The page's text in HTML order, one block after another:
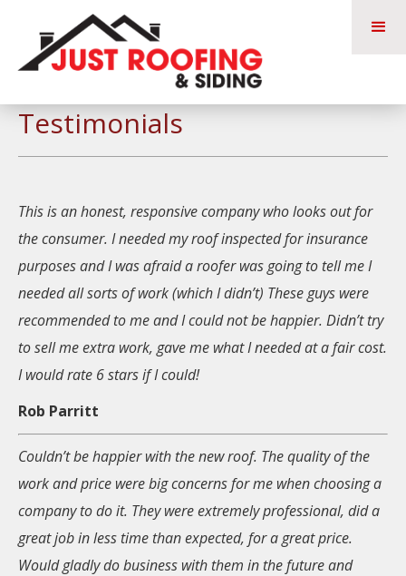
Testimonials
This is an honest, responsive company who looks out for
the consumer. I needed my roof inspected for insurance
purposes and I was afraid a roofer was going to tell me I
needed all sorts of work (which I didn’t) These guys were
recommended to me and I could not be happier. Didn’t try
to sell me extra work, gave me what I needed at a fair cost.
I would rate 6 stars if I could!
Rob Parritt
Couldn’t be happier with the new roof. The quality of the
work and price were big concerns for me when choosing a
company to do it. They were extremely professional, did a
great job in less time than expected, for a great price.
Would gladly do business with them in the future and